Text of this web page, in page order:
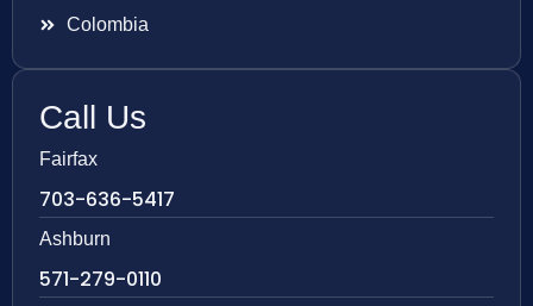
Colombia
Call Us
Fairfax
703-636-5417
Ashburn
571-279-0110